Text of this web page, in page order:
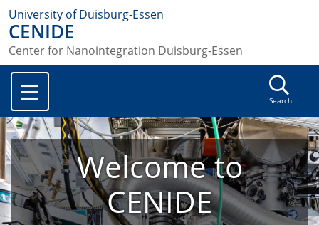
University of Duisburg-Essen
CENIDE
Center for Nanointegration Duisburg-Essen
Search
Welcome to
CENIDE